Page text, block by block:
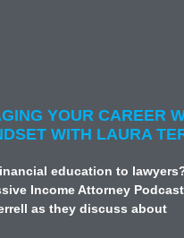
YOUR CAREER
WITH LAURA
education to
Income Attorney
as they discuss about